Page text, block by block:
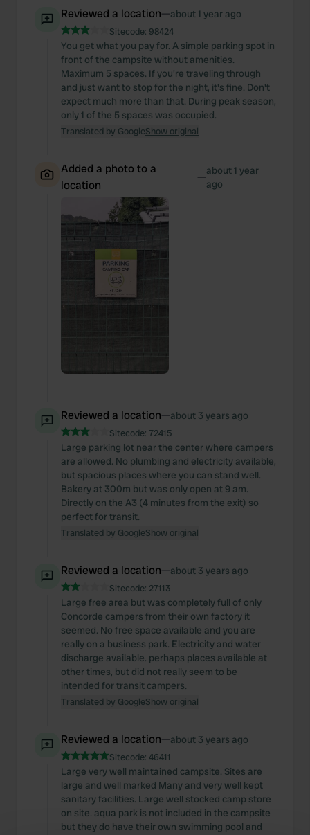
Reviewed a location—about 1 year ago
Sitecode: 98424
You get what you pay for. A simple parking spot in
front of the campsite without amenities.
Maximum 5 spaces. If you're traveling through
and just want to stop for the night, it's fine. Don't
expect much more than that. During peak season,
only 1 of the 5 spaces was occupied.
Translated by GoogleShow original
Added a photo to a
location
—about 1 year
ago
Reviewed a location—about 3 years ago
Sitecode: 72415
Large parking lot near the center where campers
are allowed. No plumbing and electricity available,
but spacious places where you can stand well.
Bakery at 300m but was only open at 9 am.
Directly on the A3 (4 minutes from the exit) so
perfect for transit.
Translated by GoogleShow original
Reviewed a location—about 3 years ago
Sitecode: 27113
Large free area but was completely full of only
Concorde campers from their own factory it
seemed. No free space available and you are
really on a business park. Electricity and water
discharge available. perhaps places available at
other times, but did not really seem to be
intended for transit campers.
Translated by GoogleShow original
Reviewed a location—about 3 years ago
Sitecode: 46411
Large very well maintained campsite. Sites are
large and well marked Many and very well kept
sanitary facilities. Large well stocked camp store
on site. aqua park is not included in the campsite
but they do have their own swimming pool and